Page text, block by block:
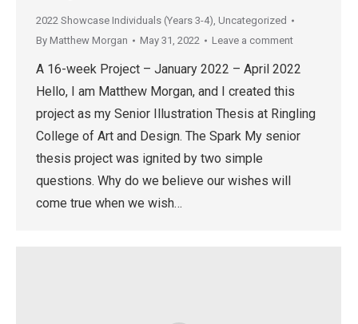
2022 Showcase Individuals (Years 3-4), Uncategorized
By Matthew Morgan May 31, 2022 Leave a comment
A 16-week Project – January 2022 – April 2022
Hello, I am Matthew Morgan, and I created this
project as my Senior Illustration Thesis at Ringling
College of Art and Design. The Spark My senior
thesis project was ignited by two simple
questions. Why do we believe our wishes will
come true when we wish…